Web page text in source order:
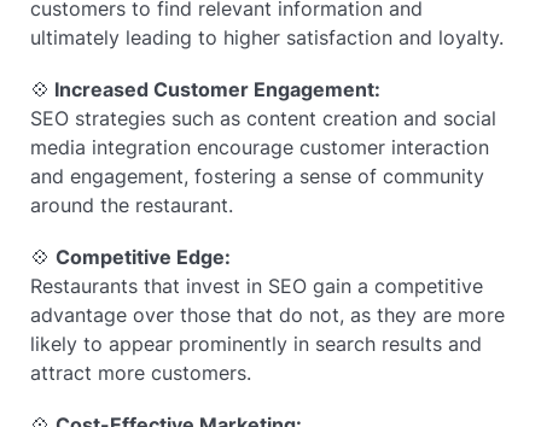
customers to find relevant information and
ultimately leading to higher satisfaction and loyalty.
💠 Increased Customer Engagement:
SEO strategies such as content creation and social
media integration encourage customer interaction
and engagement, fostering a sense of community
around the restaurant.
💠Competitive Edge:
Restaurants that invest in SEO gain a competitive
advantage over those that do not, as they are more
likely to appear prominently in search results and
attract more customers.